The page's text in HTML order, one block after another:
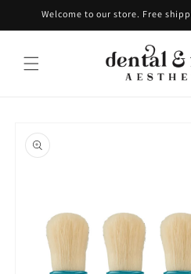
Skip to
Welcome to our store. Free
product
information